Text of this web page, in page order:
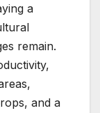
a
remain.
and a